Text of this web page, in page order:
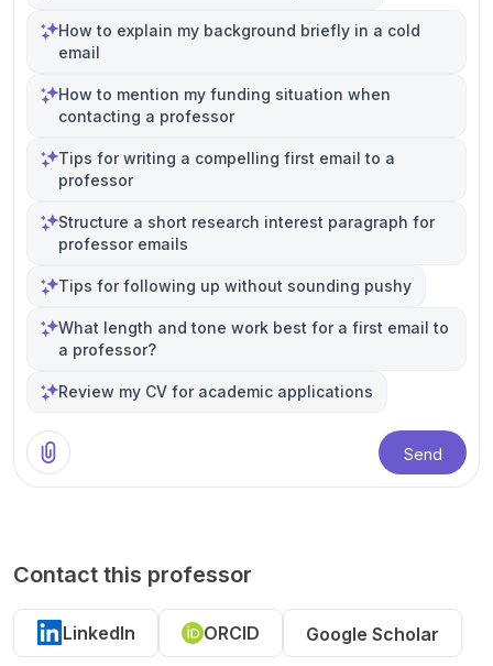
How to explain my background briefly in a cold
email
How to mention my funding situation when
contacting a professor
Tips for writing a compelling first email to a
professor
Structure a short research interest paragraph for
professor emails
Tips for following up without sounding pushy
What length and tone work best for a first email to
a professor?
Review my CV for academic applications
Send
Contact this professor
LinkedIn ORCID Google Scholar